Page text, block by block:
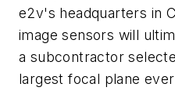
e2v's headquarters in
image sensors will
a subcontractor
largest focal plane